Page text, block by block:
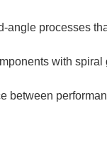
angle processes
with
between